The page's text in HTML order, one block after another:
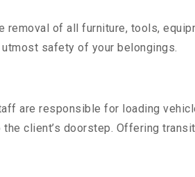
of all furniture, tools,
safety of your belongings.
are responsible for loading
client’s doorstep. Offering